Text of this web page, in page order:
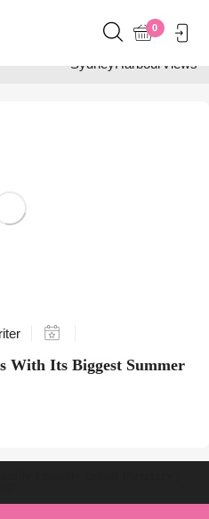
0
Home
Posts tagged
"SydneyHarbourViews"
With Its Biggest Summer